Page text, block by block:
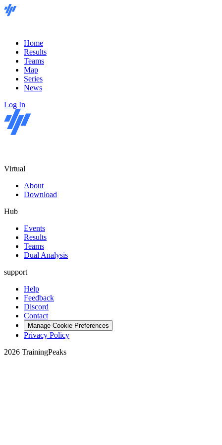
Home
Results
Teams
Map
Series
News
Log In
Virtual
About
Download
Hub
Events
Results
Teams
Dual Analysis
support
Help
Feedback
Discord
Contact
Manage Cookie Preferences
Privacy Policy
2026 TrainingPeaks